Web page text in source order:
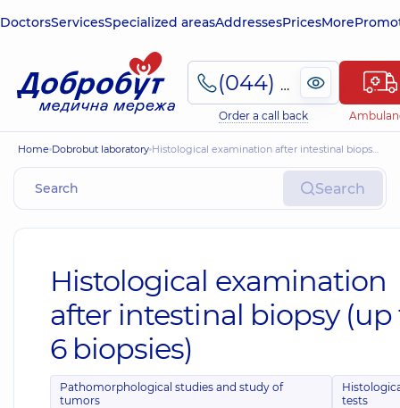
DoctorsServicesSpecialized areasAddressesPricesMore
(044) 495-2-888
Order a call back
Home Dobrobut laboratory Histological examination after intestinal biopsy (up to 6 biopsies)
Search
Histological examination
after intestinal biopsy (up
6 biopsies)
Pathomorphological studies and study of
tumors
tests